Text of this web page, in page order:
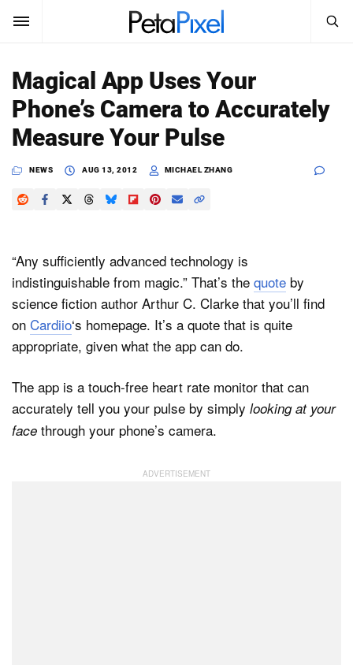
SUBSCRIBE
News
Reviews
Media
Shop
About
Dark Mode
Search
PetaPixel
Magical App Uses Your
Phone’s Camera to Accurately
Measure Your Pulse
NEWS AUG 13, 2012 MICHAEL ZHANG
“Any sufficiently advanced technology is
indistinguishable from magic.” That’s the quote by
science fiction author Arthur C. Clarke that you’ll find
on Cardiio‘s homepage. It’s a quote that is quite
appropriate, given what the app can do.
The app is a touch-free heart rate monitor that can
accurately tell you your pulse by simply looking at your
face through your phone’s camera.